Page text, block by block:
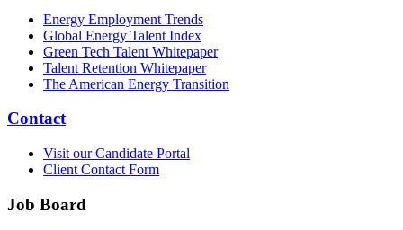
Energy Employment Trends
Global Energy Talent Index
Green Tech Talent Whitepaper
Talent Retention Whitepaper
The American Energy Transition
Contact
Visit our Candidate Portal
Client Contact Form
Job Board